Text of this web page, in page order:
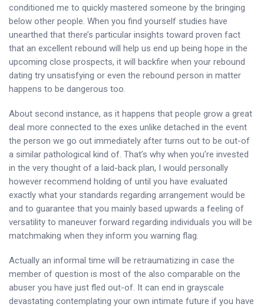
conditioned me to quickly mastered someone by the bringing
below other people. When you find yourself studies have
unearthed that there’s particular insights toward proven fact
that an excellent rebound will help us end up being hope in the
upcoming close prospects, it will backfire when your rebound
dating try unsatisfying or even the rebound person in matter
happens to be dangerous too.
About second instance, as it happens that people grow a great
deal more connected to the exes unlike detached in the event
the person we go out immediately after turns out to be out-of
a similar pathological kind of. That’s why when you’re invested
in the very thought of a laid-back plan, I would personally
however recommend holding of until you have evaluated
exactly what your standards regarding arrangement would be
and to guarantee that you mainly based upwards a feeling of
versatility to maneuver forward regarding individuals you will be
matchmaking when they inform you warning flag.
Actually an informal time will be retraumatizing in case the
member of question is most of the also comparable on the
abuser you have just fled out-of. It can end in grayscale
devastating contemplating your own intimate future if you have